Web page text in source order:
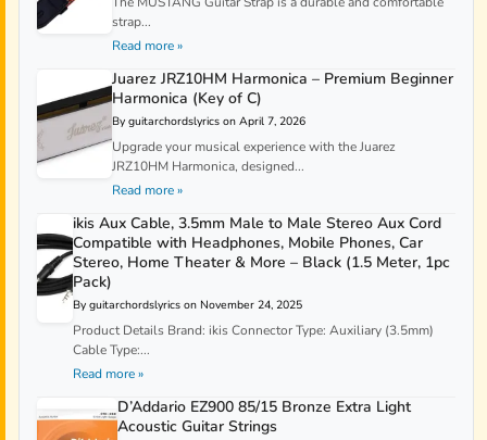
strap...
Read more »
Juarez JRZ10HM Harmonica – Premium Beginner
Harmonica (Key of C)
By guitarchordslyrics on April 7, 2026
Upgrade your musical experience with the Juarez
JRZ10HM Harmonica, designed...
Read more »
ikis Aux Cable, 3.5mm Male to Male Stereo Aux Cord
Compatible with Headphones, Mobile Phones, Car
Stereo, Home Theater & More – Black (1.5 Meter, 1pc
Pack)
By guitarchordslyrics on November 24, 2025
Product Details Brand: ikis Connector Type: Auxiliary (3.5mm)
Cable Type:...
Read more »
D’Addario EZ900 85/15 Bronze Extra Light
Acoustic Guitar Strings